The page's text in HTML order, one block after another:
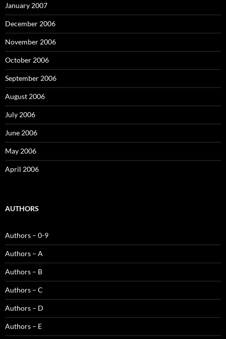
January 2007
December 2006
November 2006
October 2006
September 2006
August 2006
July 2006
June 2006
May 2006
April 2006
AUTHORS
Authors – 0-9
Authors – A
Authors – B
Authors – C
Authors – D
Authors – E